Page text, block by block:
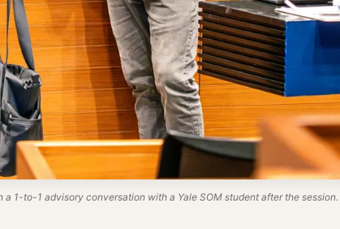
a 1-to-1 advisory conversation with a Yale SOM student after the session.